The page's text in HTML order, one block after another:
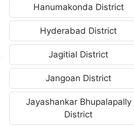
Hanumakonda District
Hyderabad District
Jagitial District
Jangoan District
Jayashankar Bhupalapally
District